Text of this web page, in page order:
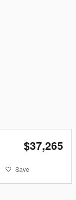
$37,265
Save